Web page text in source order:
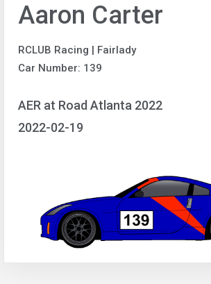
Aaron Carter
RCLUB Racing | Fairlady
Car Number: 139
AER at Road Atlanta 2022
2022-02-19